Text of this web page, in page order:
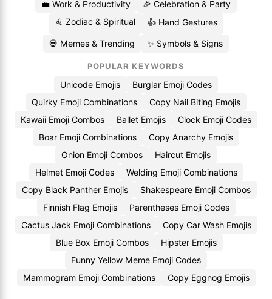
💼 Work & Productivity
🎉 Celebration & Party
♌ Zodiac & Spiritual
👍 Hand Gestures
💀 Memes & Trending ✨ Symbols & Signs
POPULAR KEYWORDS
Unicode Emojis
Burglar Emoji Codes
Quirky Emoji Combinations
Copy Nail Biting Emojis
Kawaii Emoji Combos
Ballet Emojis
Clock Emoji Codes
Boar Emoji Combinations
Copy Anarchy Emojis
Onion Emoji Combos
Haircut Emojis
Helmet Emoji Codes
Welding Emoji Combinations
Copy Black Panther Emojis
Shakespeare Emoji Combos
Finnish Flag Emojis
Parentheses Emoji Codes
Cactus Jack Emoji Combinations
Copy Car Wash Emojis
Blue Box Emoji Combos
Hipster Emojis
Funny Yellow Meme Emoji Codes
Mammogram Emoji Combinations
Copy Eggnog Emojis